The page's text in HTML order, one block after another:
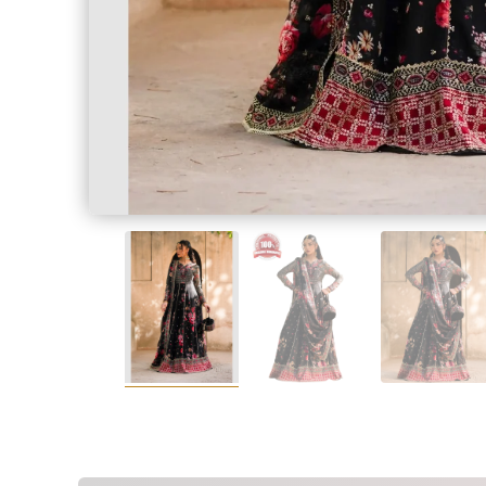
SALWAR